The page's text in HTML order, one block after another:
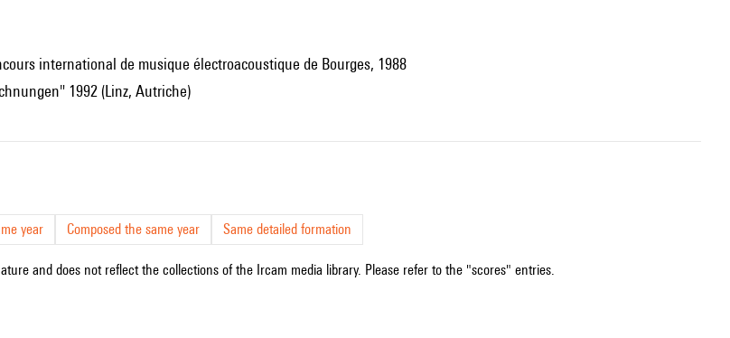
international de musique électroacoustique de Bourges, 1988
1992 (Linz, Autriche)
year Composed the same year Same detailed formation
and does not reflect the collections of the Ircam media library. Please refer to the "scores" entries.